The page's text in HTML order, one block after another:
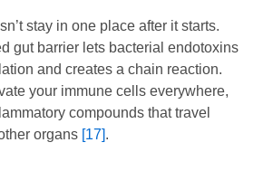
stay in one place after it starts.
gut barrier lets bacterial endotoxins
and creates a chain reaction.
your immune cells everywhere,
compounds that travel
organs [17].